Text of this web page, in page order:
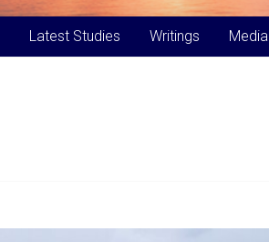
Latest Studies Writings Media